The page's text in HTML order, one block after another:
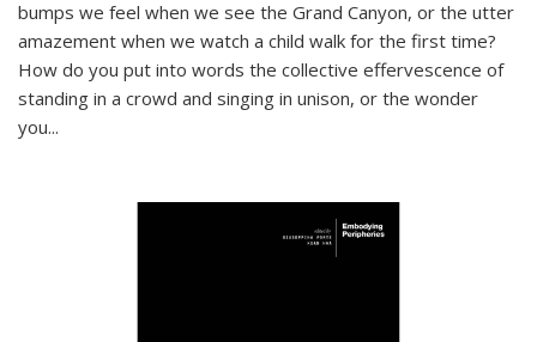
bumps we feel when we see the Grand Canyon, or the utter
amazement when we watch a child walk for the first time?
How do you put into words the collective effervescence of
standing in a crowd and singing in unison, or the wonder
you...